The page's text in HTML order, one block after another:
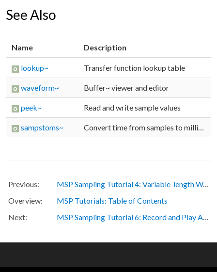
See Also
Name Description
lookup~ Transfer function lookup table
waveform~ buffer~ viewer and editor
peek~ Read and write sample values
sampstoms~ Convert time from samples to milliseconds
MSP Sampling Tutorial 4: Variable-length Wavetable
MSP Tutorials: Table of Contents
MSP Sampling Tutorial 6: Record and Play Audio Files